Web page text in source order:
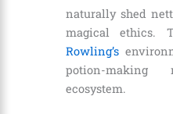
naturally shed
magical ethics.
Rowling’s
potion-making
ecosystem.